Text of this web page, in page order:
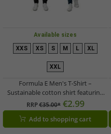
Available sizes
XXS XS S M L XL
XXL
Formula E Men's T-Shirt –
Sustainable cotton shirt featuring
the Formula E logo; a motorsport-
style summer shirt available in Blue
or Pink/Yellow
RRP€35.00* €2.99
Add to shopping cart